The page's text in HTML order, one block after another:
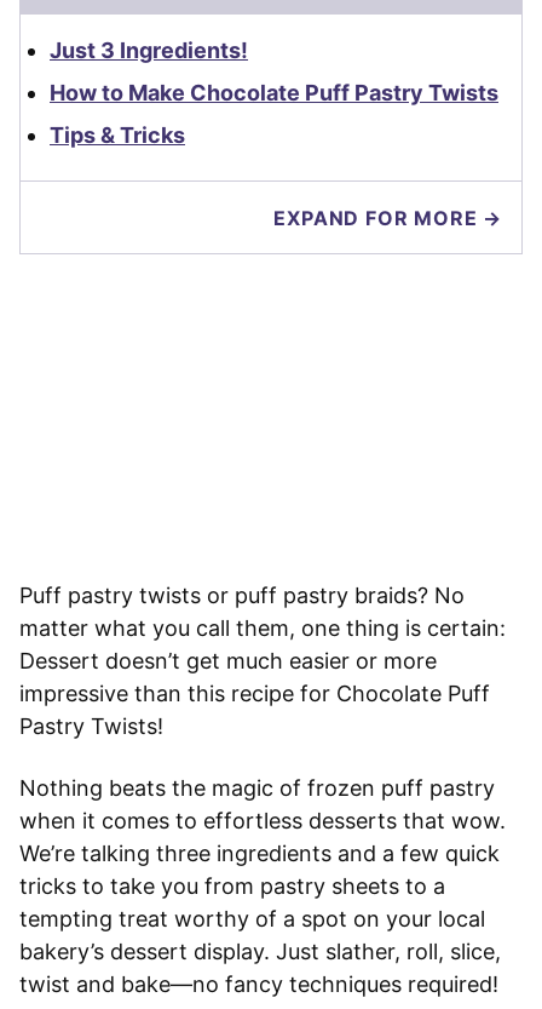
Just 3 Ingredients!
How to Make Chocolate Puff Pastry Twists
Tips & Tricks
EXPAND FOR MORE →
Puff pastry twists or puff pastry braids? No
matter what you call them, one thing is certain:
Dessert doesn’t get much easier or more
impressive than this recipe for Chocolate Puff
Pastry Twists!
Nothing beats the magic of frozen puff pastry
when it comes to effortless desserts that wow.
We’re talking three ingredients and a few quick
tricks to take you from pastry sheets to a
tempting treat worthy of a spot on your local
bakery’s dessert display. Just slather, roll, slice,
twist and bake—no fancy techniques required!